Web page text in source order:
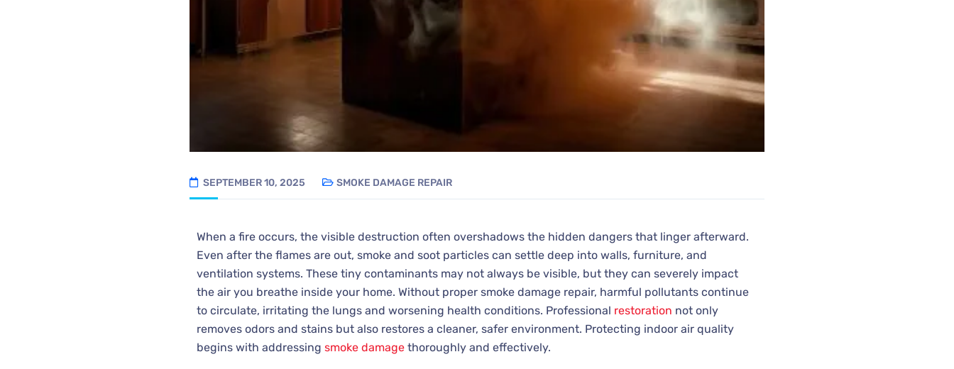
SEPTEMBER 10, 2025 SMOKE DAMAGE REPAIR
When a fire occurs, the visible destruction often overshadows the hidden dangers that linger afterward.
Even after the flames are out, smoke and soot particles can settle deep into walls, furniture, and
ventilation systems. These tiny contaminants may not always be visible, but they can severely impact
the air you breathe inside your home. Without proper smoke damage repair, harmful pollutants continue
to circulate, irritating the lungs and worsening health conditions. Professional restoration not only
removes odors and stains but also restores a cleaner, safer environment. Protecting indoor air quality
begins with addressing smoke damage thoroughly and effectively.